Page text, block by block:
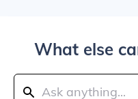
What else